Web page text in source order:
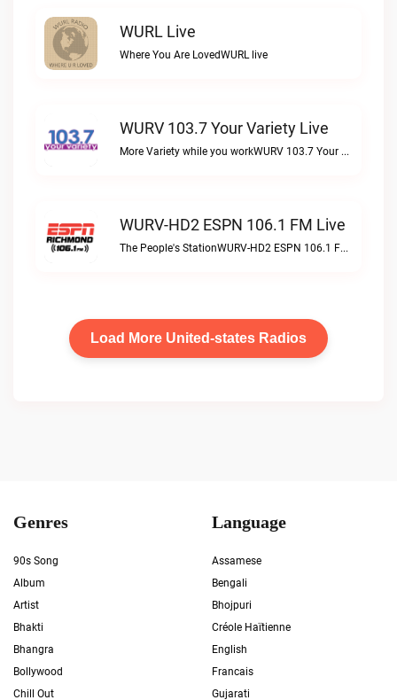
WURL Live
Where You Are LovedWURL live
WURV 103.7 Your Variety Live
More Variety while you workWURV 103.7 Your Variety live
WURV-HD2 ESPN 106.1 FM Live
The People's StationWURV-HD2 ESPN 106.1 FM live
Load More United-states Radios
Genres
90s Song
Album
Artist
Bhakti
Bhangra
Bollywood
Chill Out
Language
Assamese
Bengali
Bhojpuri
Créole Haïtienne
English
Francais
Gujarati